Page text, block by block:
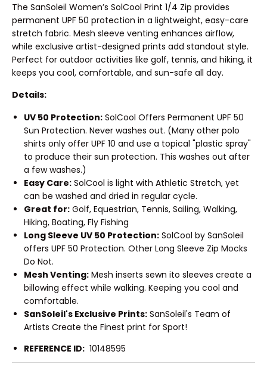
The SanSoleil Women’s SolCool Print 1/4 Zip provides
permanent UPF 50 protection in a lightweight, easy-care
stretch fabric. Mesh sleeve venting enhances airflow,
while exclusive artist-designed prints add standout style.
Perfect for outdoor activities like golf, tennis, and hiking, it
keeps you cool, comfortable, and sun-safe all day.
Details:
UV 50 Protection: SolCool Offers Permanent UPF 50
Sun Protection. Never washes out. (Many other polo
shirts only offer UPF 10 and use a topical "plastic spray"
to produce their sun protection. This washes out after
a few washes.)
Easy Care: SolCool is light with Athletic Stretch, yet
can be washed and dried in regular cycle.
Great for: Golf, Equestrian, Tennis, Sailing, Walking,
Hiking, Boating, Fly Fishing
Long Sleeve UV 50 Protection: SolCool by SanSoleil
offers UPF 50 Protection. Other Long Sleeve Zip Mocks
Do Not.
Mesh Venting: Mesh inserts sewn ito sleeves create a
billowing effect while walking. Keeping you cool and
comfortable.
SanSoleil's Exclusive Prints: SanSoleil's Team of
Artists Create the Finest print for Sport!
REFERENCE ID: 10148595